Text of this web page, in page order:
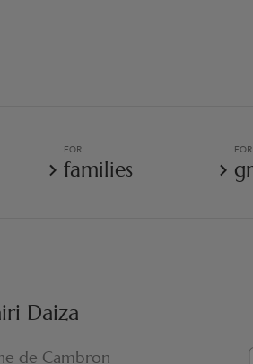
FOR
families
FOR
Daiza
de Cambron